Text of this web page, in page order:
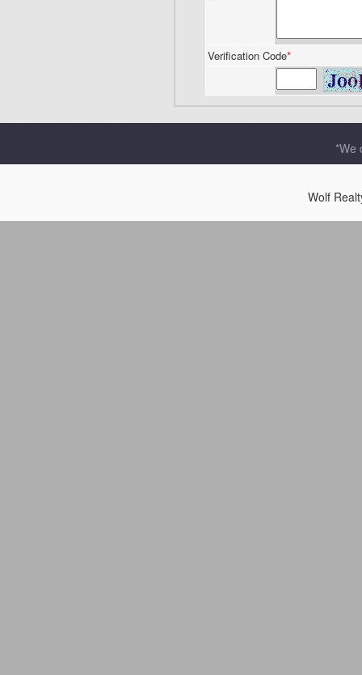
Verification Code*
*We
Wolf